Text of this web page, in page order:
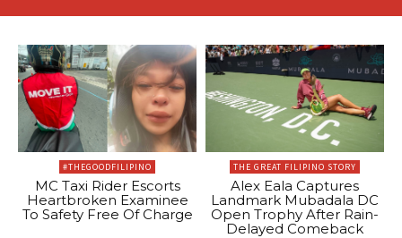
#THEGOODFILIPINO
MC Taxi Rider Escorts
Heartbroken Examinee
To Safety Free Of Charge
THE GREAT FILIPINO STORY
Alex Eala Captures
Landmark Mubadala DC
Open Trophy After Rain-
Delayed Comeback